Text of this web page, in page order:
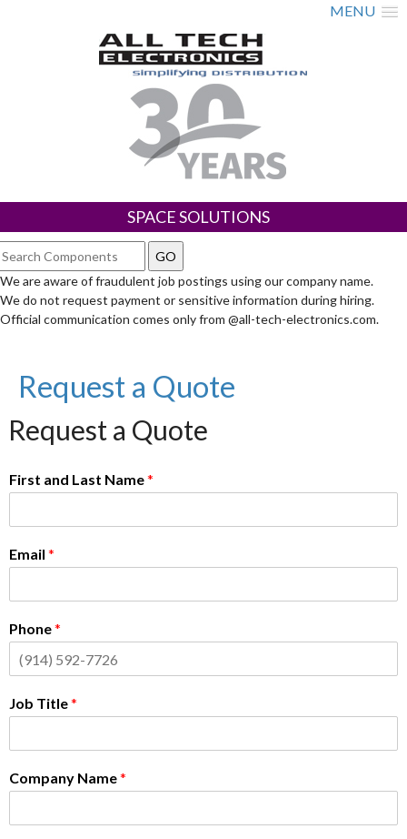
MENU
SPACE SOLUTIONS
We are aware of fraudulent job postings using our company name.
We do not request payment or sensitive information during hiring.
Official communication comes only from @all-tech-electronics.com.
Request a Quote
Request a Quote
First and Last Name*
Email *
Phone*
Job Title*
Company Name*